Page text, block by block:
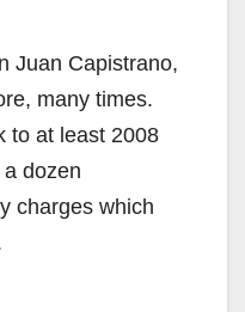
Juan Capistrano,
many times.
to at least 2008
dozen
charges which